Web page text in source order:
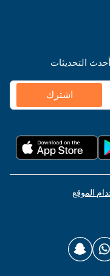
التحديثات
اشترك
الموقع